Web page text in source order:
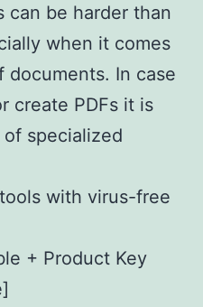
can be harder than
when it comes
In case
create PDFs it is
specialized
with virus-free
+ Product Key